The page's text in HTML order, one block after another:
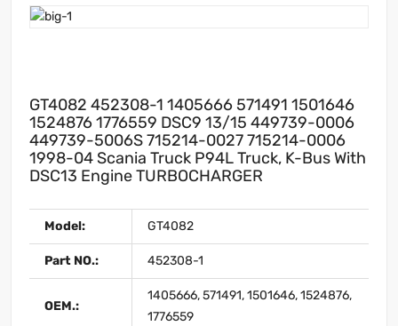
GT4082 452308-1 1405666 571491 1501646
1524876 1776559 DSC9 13/15 449739-0006
449739-5006S 715214-0027 715214-0006
1998-04 Scania Truck P94L Truck, K-Bus With
DSC13 Engine TURBOCHARGER
Model: GT4082
Part NO.: 452308-1
OEM.:
1405666, 571491, 1501646, 1524876,
1776559